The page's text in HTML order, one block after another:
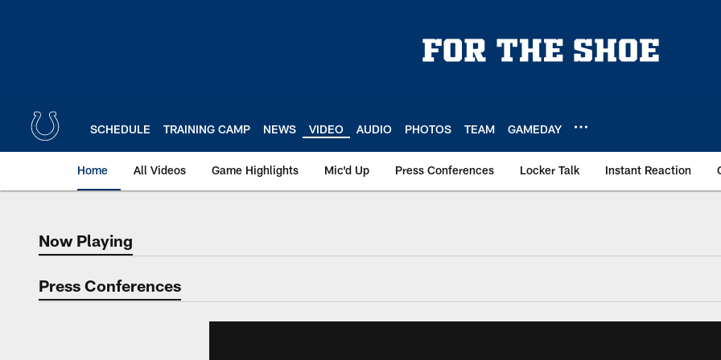
SCHEDULE TRAINING CAMP NEWS VIDEO AUDIO PHOTOS TEAM GAMEDAY
Home All Videos Game Highlights Mic'd Up Press Conferences Locker Talk Instant Reaction
Now Playing
Now Playing
Press Conferences